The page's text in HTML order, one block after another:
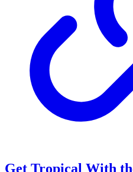
Get Tropical With